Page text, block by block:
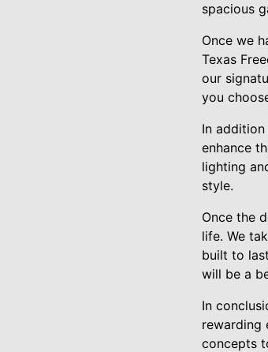
spacious
Once we
Texas
our
you
In
enhance
lighting
style.
Once the
life. We
built to
will be a
In
rewarding
concepts